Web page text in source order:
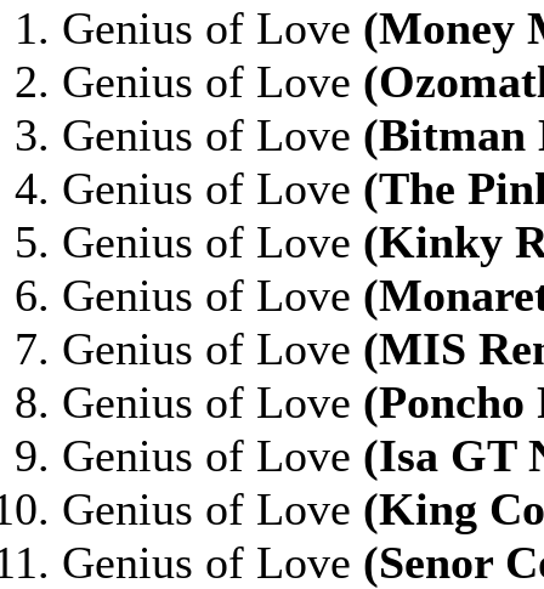
Genius of Love (Money
Genius of Love
Genius of Love (Bitman
Genius of Love (The
Genius of Love (Kinky
Genius of Love
Genius of Love (MIS
Genius of Love (Poncho
Genius of Love (Isa GT
Genius of Love (King
Genius of Love (Senor